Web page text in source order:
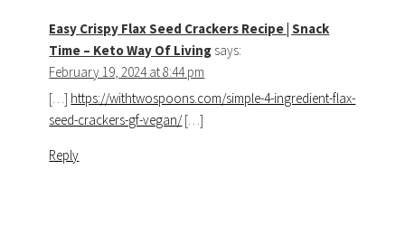
Easy Crispy Flax Seed Crackers Recipe | Snack
Time – Keto Way Of Living says:
February 19, 2024 at 8:44 pm
[…] https://withtwospoons.com/simple-4-ingredient-flax-
seed-crackers-gf-vegan/[…]
Reply